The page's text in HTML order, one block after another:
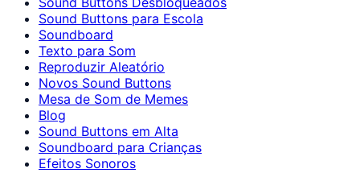
Sound Buttons para Escola
Soundboard
Texto para Som
Reproduzir Aleatório
Novos Sound Buttons
Mesa de Som de Memes
Blog
Sound Buttons em Alta
Soundboard para Crianças
Efeitos Sonoros